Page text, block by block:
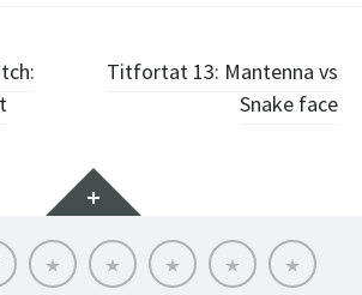
Titfortat 13: Mantenna vs
Snake face
Widgets
Titfortat
My
MOTU
toy
reviews
Archive Picmybug.com
T-
shirts!
Privacy
Policy